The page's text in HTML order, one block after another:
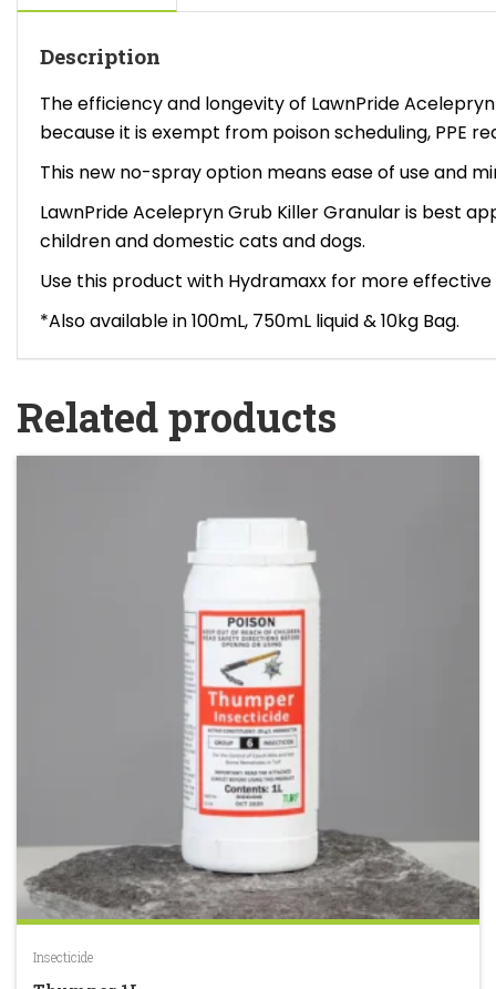
Description
The efficiency and longevity of LawnPride
because it is exempt from poison scheduling, PPE
This new no-spray option means ease of use and
LawnPride Acelepryn Grub Killer Granular is best
children and domestic cats and dogs.
Use this product with Hydramaxx for more
*Also available in 100mL, 750mL liquid & 10kg Bag.
Related products
Insecticide